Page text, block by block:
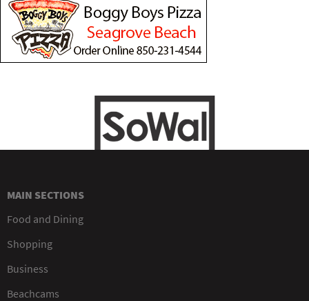
MAIN SECTIONS
Food and Dining
Shopping
Business
Beachcams